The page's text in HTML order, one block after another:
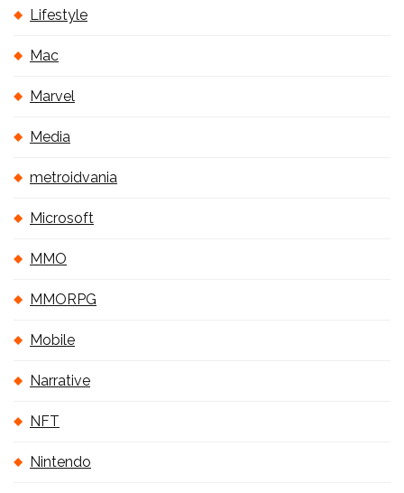
Lifestyle
Mac
Marvel
Media
metroidvania
Microsoft
MMO
MMORPG
Mobile
Narrative
NFT
Nintendo